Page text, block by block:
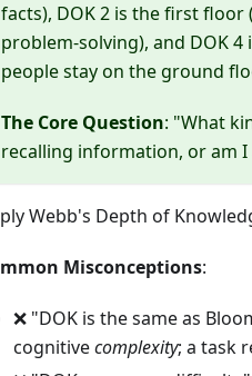
facts), DOK 2 is the first
problem-solving), and DOK
people stay on the ground
The Core Question: "What
recalling information, or am
Webb's Depth of
Misconceptions:
❌ "DOK is the same as
cognitivecomplexity; a task